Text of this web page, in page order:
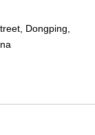
Dongping,